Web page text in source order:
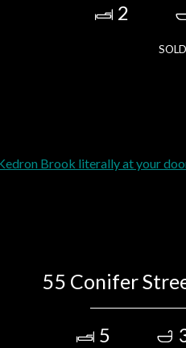
2
SOLD
55 Conifer
5